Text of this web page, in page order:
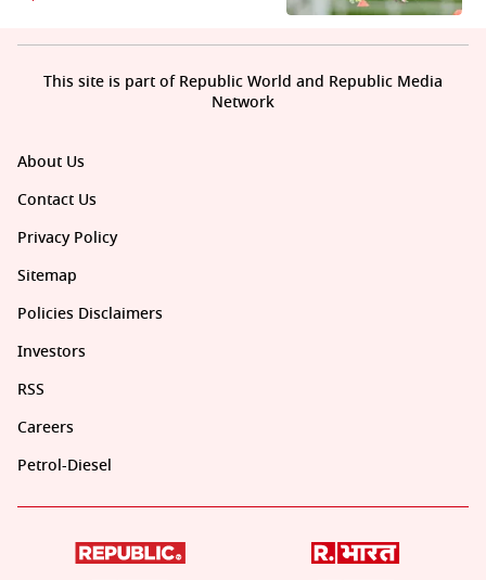
About Us
Contact Us
Privacy Policy
Sitemap
Policies Disclaimers
Investors
RSS
Careers
Petrol-Diesel
This site is part of Republic World and Republic Media
Network